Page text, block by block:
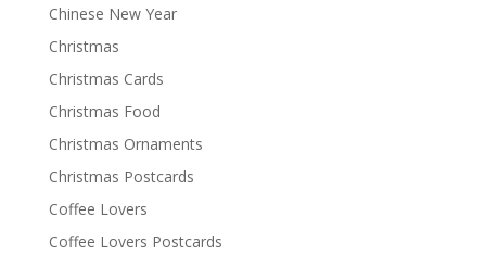
Chinese New Year
Christmas
Christmas Cards
Christmas Food
Christmas Ornaments
Christmas Postcards
Coffee Lovers
Coffee Lovers Postcards